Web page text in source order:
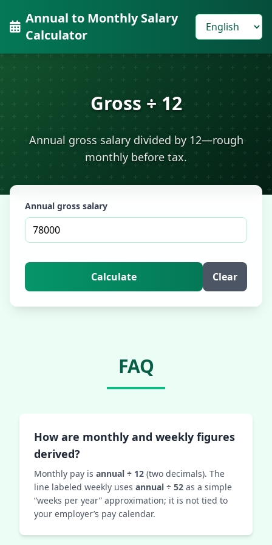
Annual to Monthly Salary
Calculator
Gross ÷ 12
Annual gross salary divided by 12—rough
monthly before tax.
Annual gross salary
Calculate Clear
FAQ
How are monthly and weekly figures
derived?
Monthly pay is annual ÷ 12 (two decimals). The
line labeled weekly uses annual ÷ 52 as a simple
“weeks per year” approximation; it is not tied to
your employer’s pay calendar.